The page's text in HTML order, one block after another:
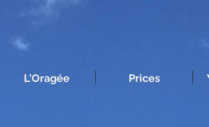
L'Oragée Prices